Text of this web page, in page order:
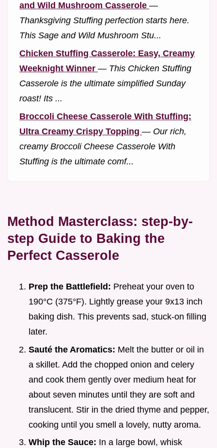
and Wild Mushroom Casserole —
Thanksgiving Stuffing perfection starts here.
This Sage and Wild Mushroom Stu...
Chicken Stuffing Casserole: Easy, Creamy
Weeknight Winner — This Chicken Stuffing
Casserole is the ultimate simplified Sunday
roast! Its ...
Broccoli Cheese Casserole With Stuffing:
Ultra Creamy Crispy Topping — Our rich,
creamy Broccoli Cheese Casserole With
Stuffing is the ultimate comf...
Method Masterclass: step-by-
step Guide to Baking the
Perfect Casserole
Prep the Battlefield: Preheat your oven to
190°C (375°F). Lightly grease your 9x13 inch
baking dish. This prevents sad, stuck-on filling
later.
Sauté the Aromatics: Melt the butter or oil in
a skillet. Add the chopped onion and celery
and cook them gently over medium heat for
about seven minutes until they are soft and
translucent. Stir in the dried thyme and pepper,
cooking until you smell a lovely, nutty aroma.
Whip the Sauce: In a large bowl, whisk